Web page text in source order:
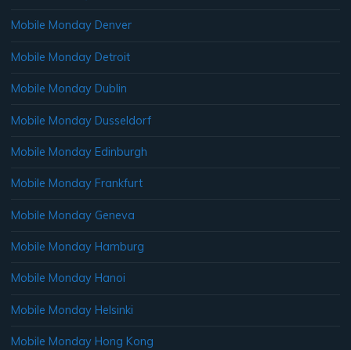
Mobile Monday Denver
Mobile Monday Detroit
Mobile Monday Dublin
Mobile Monday Dusseldorf
Mobile Monday Edinburgh
Mobile Monday Frankfurt
Mobile Monday Geneva
Mobile Monday Hamburg
Mobile Monday Hanoi
Mobile Monday Helsinki
Mobile Monday Hong Kong